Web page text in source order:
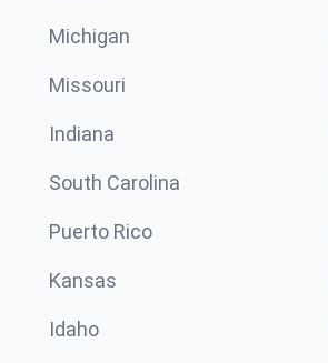
Michigan
Missouri
Indiana
South Carolina
Puerto Rico
Kansas
Idaho